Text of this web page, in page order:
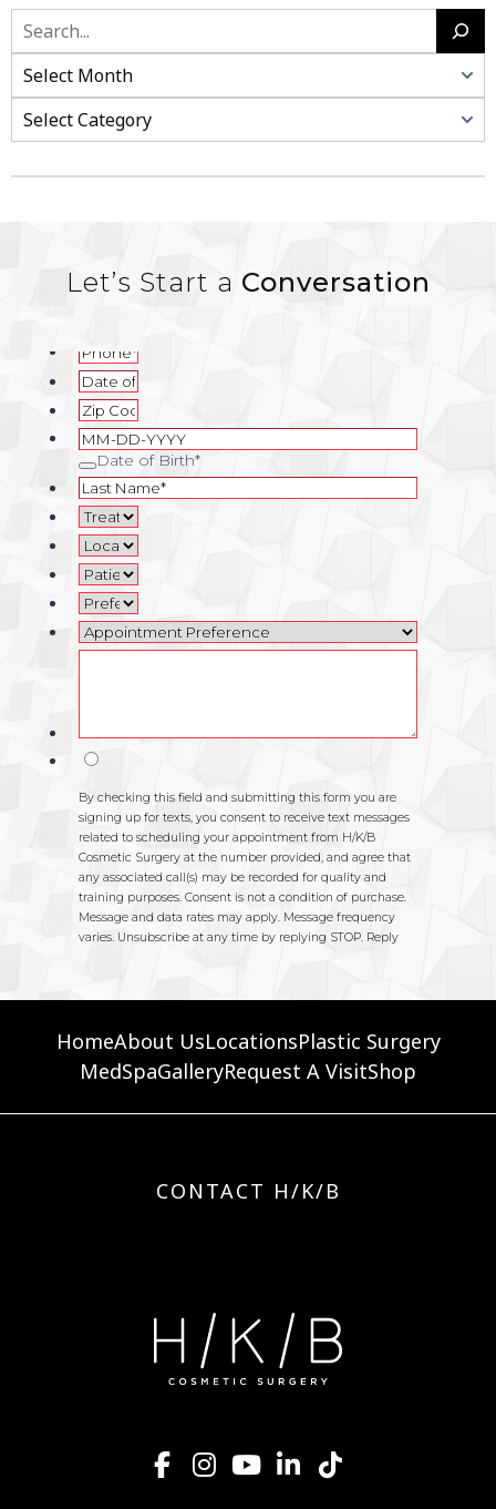
Search
Categories
Let’s Start a Conversation
HomeAbout UsLocationsPlastic Surgery
MedSpaGalleryRequest A VisitShop
CONTACT H/K/B